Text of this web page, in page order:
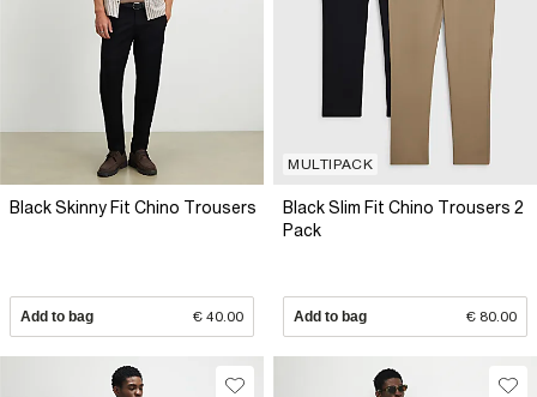
Black Skinny Fit Chino Trousers
Add to bag € 40.00
MULTIPACK
Black Slim Fit Chino Trousers 2
Pack
Add to bag € 80.00